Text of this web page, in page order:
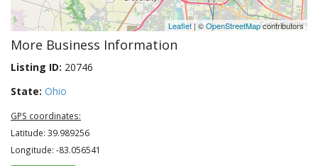
Leaflet | ©OpenStreetMapcontributors
More Business Information
Listing ID: 20746
State: Ohio
GPS coordinates:
Latitude: 39.989256
Longitude: -83.056541